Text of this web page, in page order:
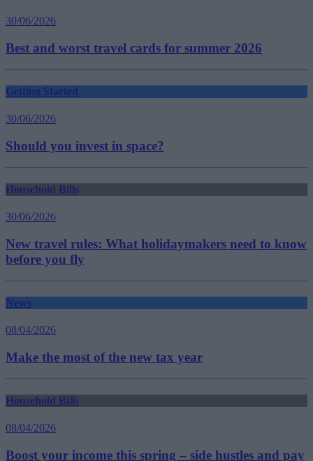
30/06/2026
Best and worst travel cards for summer 2026
Getting Started
30/06/2026
Should you invest in space?
Household Bills
30/06/2026
New travel rules: What holidaymakers need to know
before you fly
News
08/04/2026
Make the most of the new tax year
Household Bills
08/04/2026
Boost your income this spring – side hustles and pay